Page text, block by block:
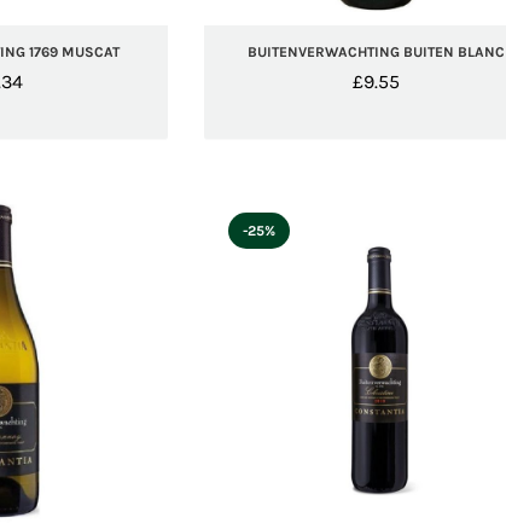
1769 MUSCAT BUITENVERWACHTING BUITEN BLANC
£9.55
-25%